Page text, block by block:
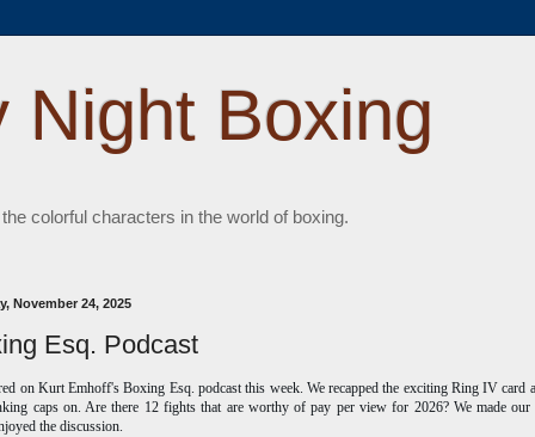
Night Boxing
colorful characters in the world of boxing.
November 24, 2025
Esq. Podcast
on Kurt Emhoff's Boxing Esq. podcast this week. We recapped the exciting Ring IV card
caps on. Are there 12 fights that are worthy of pay per view for 2026? We made
the discussion.